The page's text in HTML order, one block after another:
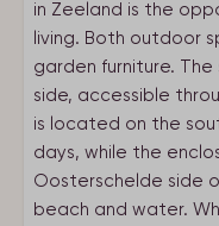
in Zeeland is the
living. Both outdoor
garden furniture.
side, accessible
is located on the
days, while the
Oosterschelde side
beach and water.